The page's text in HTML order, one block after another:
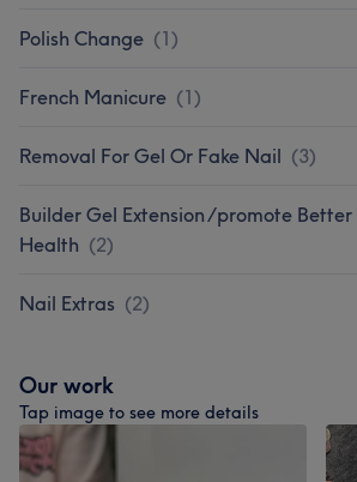
Polish Change (1)
French Manicure (1)
Removal For Gel Or Fake Nail (3)
Builder Gel Extension /promote
Health (2)
Nail Extras (2)
Our work
Tap image to see more details